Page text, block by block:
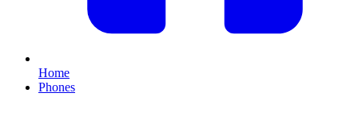
Home
Phones